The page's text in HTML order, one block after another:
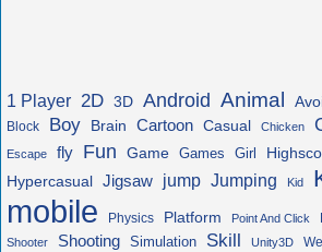
1 Player 2D 3D Android Animal
Block Boy Brain Cartoon Casual Chicken
Escape fly Fun Game Games Girl
Hypercasual Jigsaw jump Jumping Kid
mobile Physics Platform Point And Click
Shooter Shooting Simulation Skill Unity3D